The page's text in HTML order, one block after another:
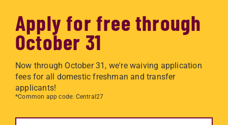
Apply for free through
October 31
Now through October 31, we're waiving application
fees for all domestic freshman and transfer
applicants!
*Common app code: Central27